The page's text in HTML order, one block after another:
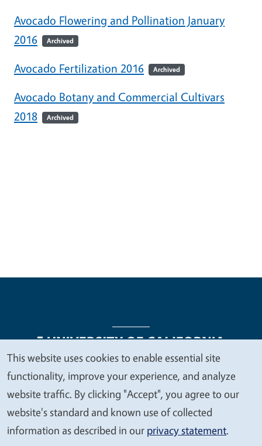
Avocado Flowering and Pollination January
2016
Archived
Avocado Fertilization 2016 Archived
Avocado Botany and Commercial Cultivars
2018
Archived
Legal Menu
Copyright
Nondiscrimination Statements
Accessibility
Contact Privacy
We
value
your
privacy
This website uses cookies to enable essential site
functionality, improve your experience, and analyze
website traffic. By clicking "Accept", you agree to our
website's standard and known use of collected
information as described in our privacy statement.